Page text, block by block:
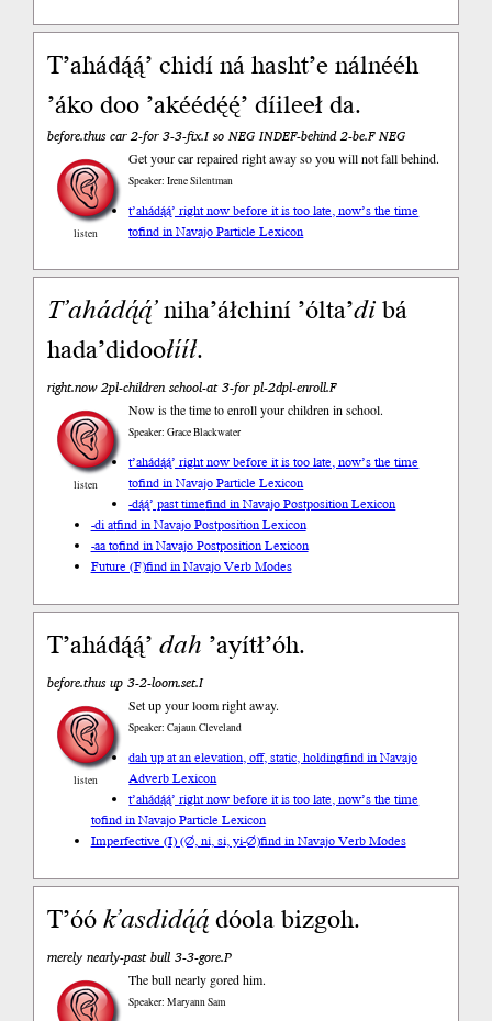
T’ahádą́ą́’ chidí ná hasht’e nálnééh
’áko doo ’akéédę́ę́’ díileeł da.
before.thus car 2-for 3-3-fix.I so NEG INDEF-behind 2-be.F NEG
listen
Get your car repaired right away so you will not fall behind.
Speaker: Irene Silentman
t’ahádą́ą́’ right now before it is too late, now’s the time
tofind in Navajo Particle Lexicon
T’ahádą́ą́’niha’áłchiní ’ólta’dibá
hada’didoołííł.
right.now 2pl-children school-at 3-for pl-2dpl-enroll.F
listen
Now is the time to enroll your children in school.
Speaker: Grace Blackwater
t’ahádą́ą́’ right now before it is too late, now’s the time
tofind in Navajo Particle Lexicon
-dą́ą́’ past timefind in Navajo Postposition Lexicon
-di atfind in Navajo Postposition Lexicon
-aa tofind in Navajo Postposition Lexicon
Future (F)find in Navajo Verb Modes
T’ahádą́ą́’dah ’ayítł’óh.
before.thus up 3-2-loom.set.I
listen
Set up your loom right away.
Speaker: Cajaun Cleveland
dah up at an elevation, off, static, holdingfind in Navajo
Adverb Lexicon
t’ahádą́ą́’ right now before it is too late, now’s the time
tofind in Navajo Particle Lexicon
Imperfective (I) (∅, ni, si, yi-∅)find in Navajo Verb Modes
T’óók’asdidą́ą́dóola bizgoh.
merely nearly-past bull 3-3-gore.P
The bull nearly gored him.
Speaker: Maryann Sam